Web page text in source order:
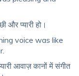
और प्यारी हो।
voice was like
कानों में संगीत